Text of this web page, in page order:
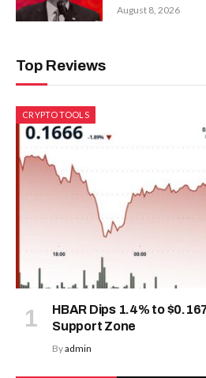
August 8, 2026
Top Reviews
CRYPTO TOOLS
HBAR Dips 1.4% to
Support Zone
Byadmin